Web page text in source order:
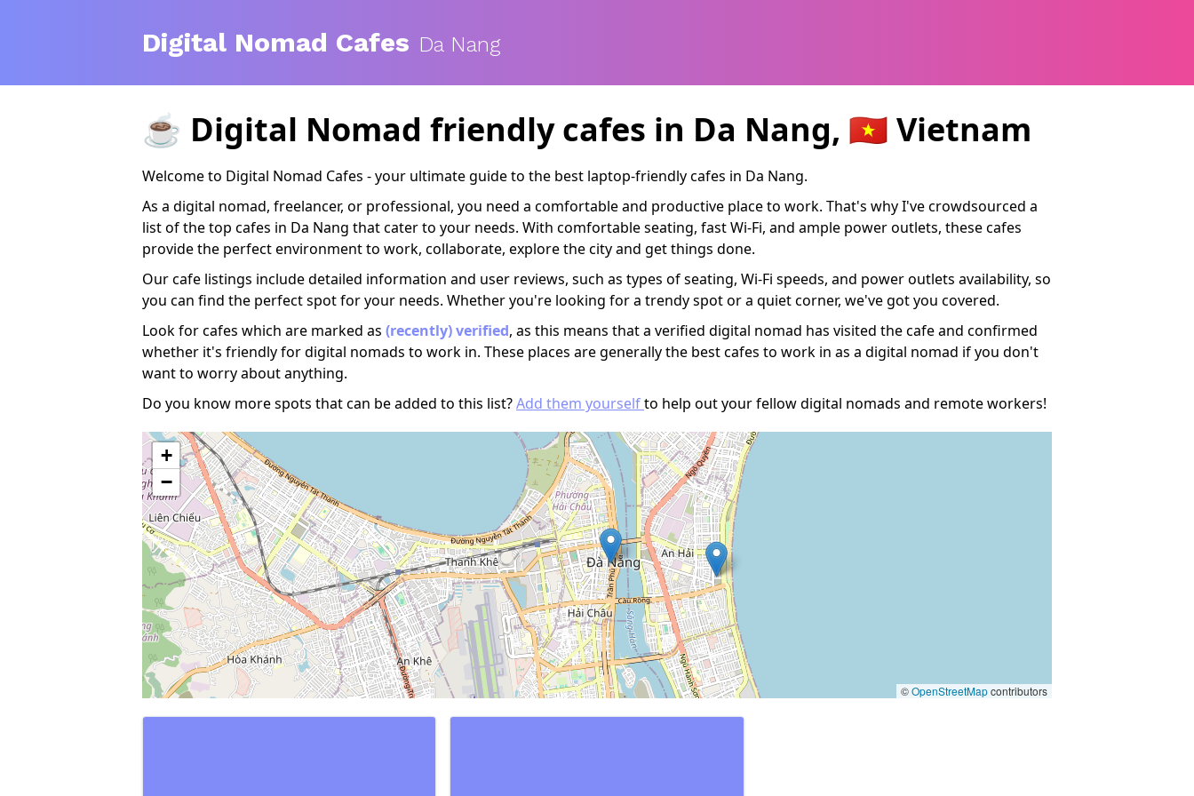
Digital Nomad Cafes Da Nang
☕️ Digital Nomad friendly cafes in Da Nang, 🇻🇳 Vietnam
Welcome to Digital Nomad Cafes - your ultimate guide to the best laptop-friendly cafes in Da Nang.
As a digital nomad, freelancer, or professional, you need a comfortable and productive place to work. That's why I've crowdsourced a
list of the top cafes in Da Nang that cater to your needs. With comfortable seating, fast Wi-Fi, and ample power outlets, these cafes
provide the perfect environment to work, collaborate, explore the city and get things done.
Our cafe listings include detailed information and user reviews, such as types of seating, Wi-Fi speeds, and power outlets availability, so
you can find the perfect spot for your needs. Whether you're looking for a trendy spot or a quiet corner, we've got you covered.
Look for cafes which are marked as (recently) verified, as this means that a verified digital nomad has visited the cafe and confirmed
whether it's friendly for digital nomads to work in. These places are generally the best cafes to work in as a digital nomad if you don't
want to worry about anything.
Do you know more spots that can be added to this list?Add them yourselfto help out your fellow digital nomads and remote workers!
+
−
©OpenStreetMapcontributors